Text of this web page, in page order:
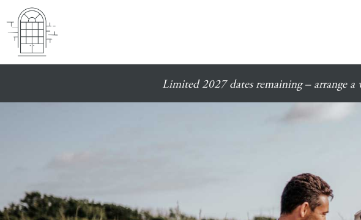
Limited 2027 dates remaining – arrange a